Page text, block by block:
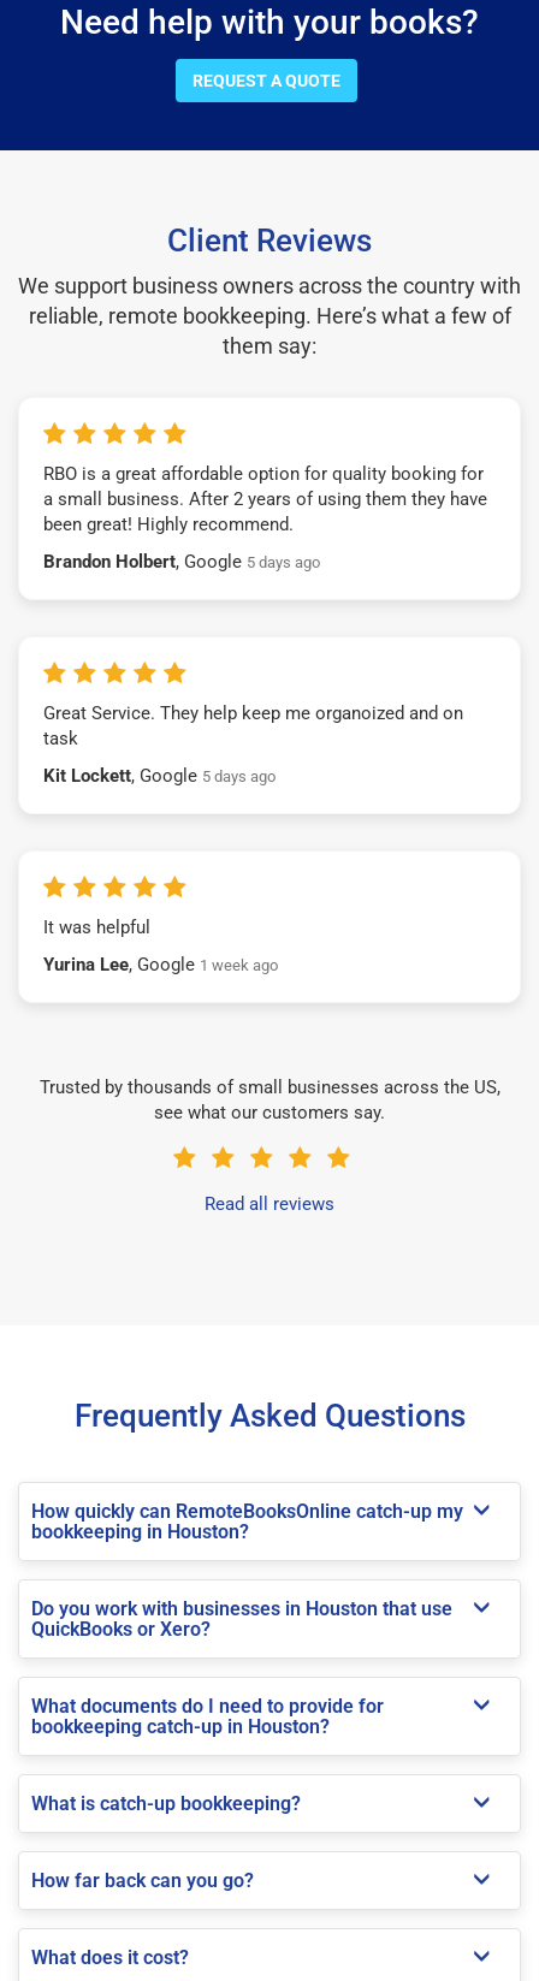
Need help with your books?
REQUEST A QUOTE
Client Reviews
We support business owners across the country with
reliable, remote bookkeeping. Here’s what a few of
them say:
RBO is a great affordable option for quality booking for
a small business. After 2 years of using them they have
been great! Highly recommend.
Brandon Holbert, Google 5 days ago
Great Service. They help keep me organoized and on
task
Kit Lockett, Google 5 days ago
It was helpful
Yurina Lee, Google 1 week ago
Trusted by thousands of small businesses across the US,
see what our customers say.
Read all reviews
Frequently Asked Questions
How quickly can RemoteBooksOnline catch-up my
bookkeeping in Houston?
Do you work with businesses in Houston that use
QuickBooks or Xero?
What documents do I need to provide for
bookkeeping catch-up in Houston?
What is catch-up bookkeeping?
How far back can you go?
What does it cost?